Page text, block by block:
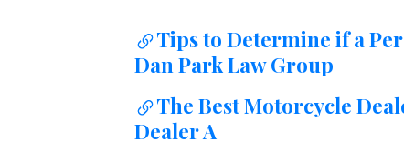
Tips to Determine if a
Dan Park Law Group
The Best Motorcycle
Dealer A